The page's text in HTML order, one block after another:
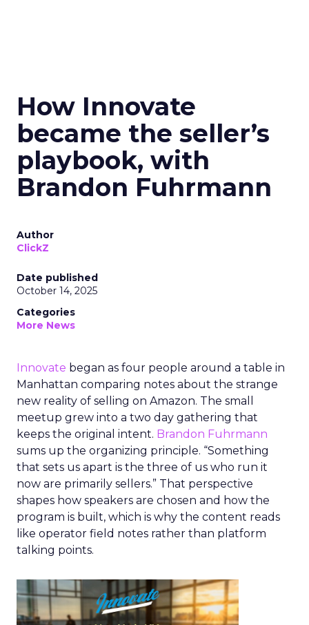
How Innovate
became the seller’s
playbook, with
Brandon Fuhrmann
Author
ClickZ
Date published
October 14, 2025
Categories
More News
Innovate began as four people around a table in
Manhattan comparing notes about the strange
new reality of selling on Amazon. The small
meetup grew into a two day gathering that
keeps the original intent. Brandon Fuhrmann
sums up the organizing principle. “Something
that sets us apart is the three of us who run it
now are primarily sellers.” That perspective
shapes how speakers are chosen and how the
program is built, which is why the content reads
like operator field notes rather than platform
talking points.